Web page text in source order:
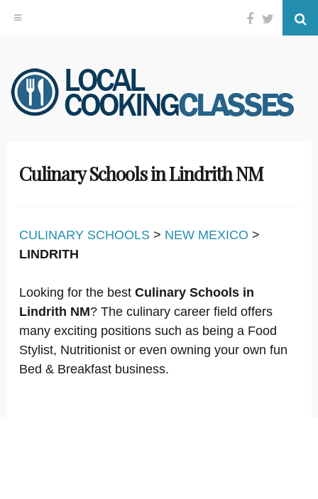
Skip
to
content
Facebook
Twitter
Culinary Schools in Lindrith NM
CULINARY SCHOOLS > NEW MEXICO >
LINDRITH
Looking for the best Culinary Schools in
Lindrith NM? The culinary career field offers
many exciting positions such as being a Food
Stylist, Nutritionist or even owning your own fun
Bed & Breakfast business.